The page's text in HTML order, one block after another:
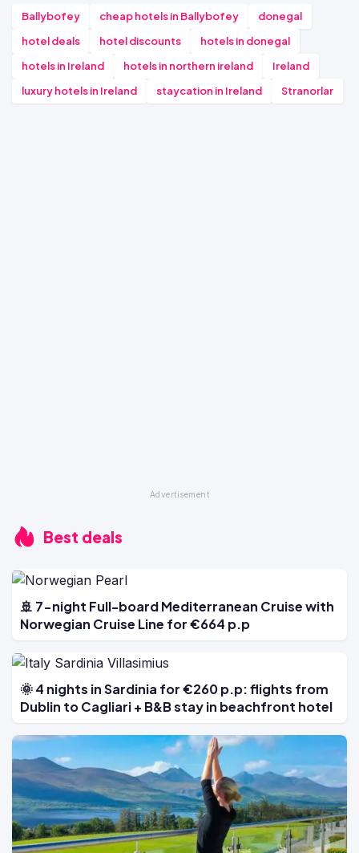
Ballybofey cheap hotels in Ballybofey
donegal
hotel deals
hotel discounts
hotels in donegal
hotels in Ireland
hotels in northern ireland
Ireland
luxury hotels in Ireland
staycation in Ireland Stranorlar
Best deals
🚢 7-night Full-board Mediterranean Cruise with
Norwegian Cruise Line for €664 p.p
🌞 4 nights in Sardinia for €260 p.p: flights from
Dublin to Cagliari + B&B stay in beachfront hotel